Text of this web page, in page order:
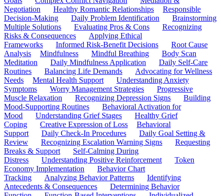
Negotiation
Healthy Romantic Relationships
Responsible
Decision-Making
Daily Problem Identification
Brainstorming
Multiple Solutions
Evaluating Pros & Cons
Recognizing
Risks & Consequences
Applying Ethical
Frameworks
Informed Risk-Benefit Decisions
Root Cause
Analysis
Mindfulness Mindful Breathing
Body Scan
Meditation
Daily Mindfulness Application
Daily Self-Care
Routines
Balancing Life Demands
Advocating for Wellness
Needs
Mental Health Support
Understanding Anxiety
Symptoms
Worry Management Strategies
Progressive
Muscle Relaxation
Recognizing Depression Signs
Building
Mood-Supporting Routines
Behavioral Activation for
Mood
Understanding Grief Stages
Healthy Grief
Coping
Creative Expression of Loss
Behavioral
Support
Daily Check-In Procedures
Daily Goal Setting &
Review
Recognizing Escalation Warning Signs
Requesting
Breaks & Support
Self-Calming During
Distress
Understanding Positive Reinforcement
Token
Economy Implementation
Behavior Chart
Tracking
Analyzing Behavior Patterns
Identifying
Antecedents & Consequences
Determining Behavior